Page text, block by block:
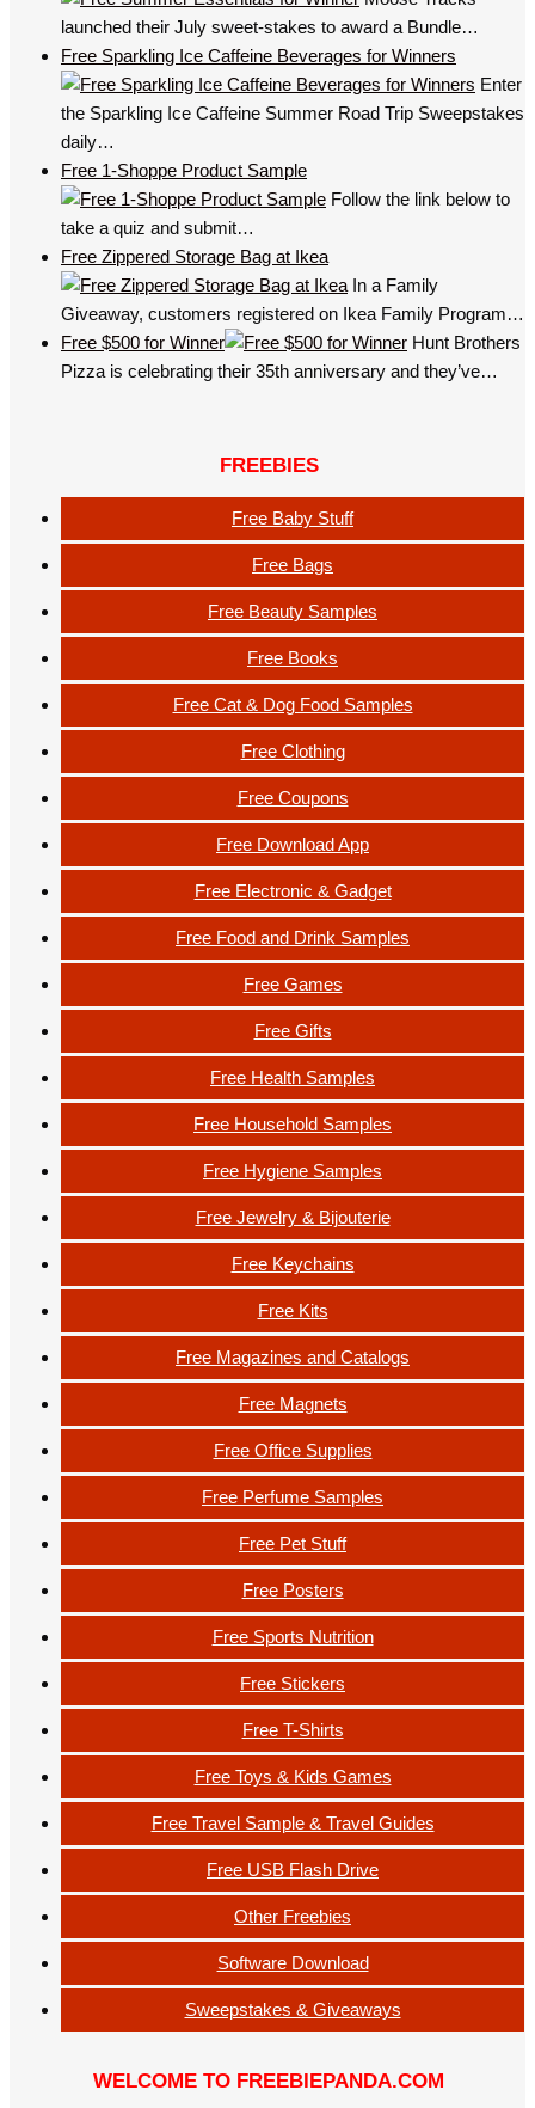
launched their July sweet-stakes to award a Bundle…
Free Sparkling Ice Caffeine Beverages for Winners
Enter
the Sparkling Ice Caffeine Summer Road Trip Sweepstakes
daily…
Free 1-Shoppe Product Sample
Follow the link below to
take a quiz and submit…
Free Zippered Storage Bag at Ikea
In a Family
Giveaway, customers registered on Ikea Family Program…
Free $500 for Winner
Hunt Brothers
Pizza is celebrating their 35th anniversary and they’ve…
FREEBIES
Free Baby Stuff
Free Bags
Free Beauty Samples
Free Books
Free Cat & Dog Food Samples
Free Clothing
Free Coupons
Free Download App
Free Electronic & Gadget
Free Food and Drink Samples
Free Games
Free Gifts
Free Health Samples
Free Household Samples
Free Hygiene Samples
Free Jewelry & Bijouterie
Free Keychains
Free Kits
Free Magazines and Catalogs
Free Magnets
Free Office Supplies
Free Perfume Samples
Free Pet Stuff
Free Posters
Free Sports Nutrition
Free Stickers
Free T-Shirts
Free Toys & Kids Games
Free Travel Sample & Travel Guides
Free USB Flash Drive
Other Freebies
Software Download
Sweepstakes & Giveaways
WELCOME TO FREEBIEPANDA.COM